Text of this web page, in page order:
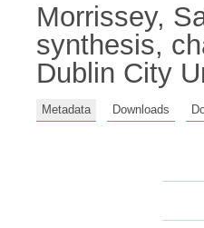
Morrissey,
synthesis,
Dublin City
Metadata Downloads